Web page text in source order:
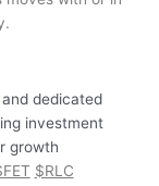
dedicated
investment
growth
$RLC